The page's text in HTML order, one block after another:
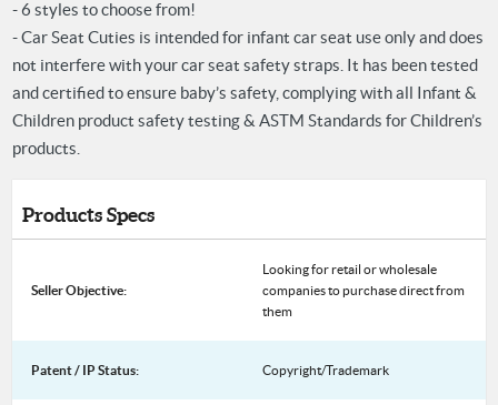
- 6 styles to choose from!
- Car Seat Cuties is intended for infant car seat use only and does
not interfere with your car seat safety straps. It has been tested
and certified to ensure baby’s safety, complying with all Infant &
Children product safety testing & ASTM Standards for Children’s
products.
Products Specs
Seller Objective:
Looking for retail or wholesale
companies to purchase direct from
them
Patent / IP Status: Copyright/Trademark